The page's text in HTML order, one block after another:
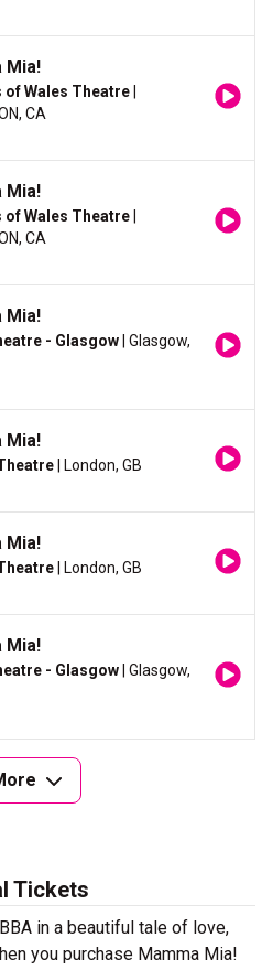
Mia!
of Wales Theatre
CA
Mia!
of Wales Theatre
CA
Mia!
- Glasgow | Glasgow,
Mia!
| London, GB
Mia!
| London, GB
Mia!
- Glasgow | Glasgow,
Tickets
in a beautiful tale of love,
you purchase Mamma Mia!